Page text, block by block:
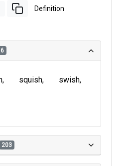
Definition
6
squish
swish
203